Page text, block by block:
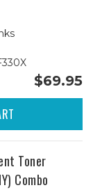
$69.95
Toner
Combo